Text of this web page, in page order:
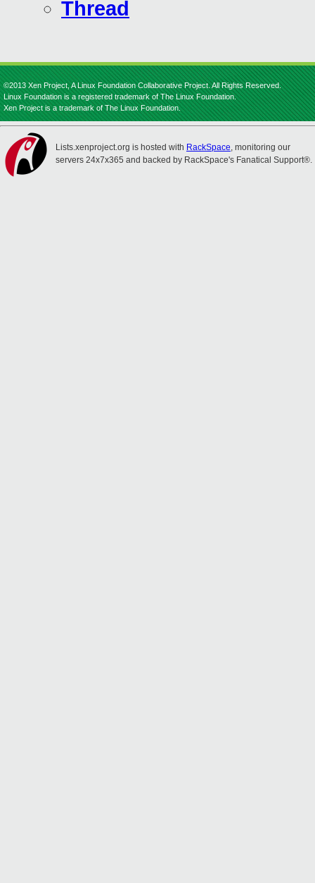
Thread
©2013 Xen Project, A Linux Foundation Collaborative Project. All Rights Reserved.
Linux Foundation is a registered trademark of The Linux Foundation.
Xen Project is a trademark of The Linux Foundation.
Lists.xenproject.org is hosted with RackSpace, monitoring our
servers 24x7x365 and backed by RackSpace's Fanatical Support®.